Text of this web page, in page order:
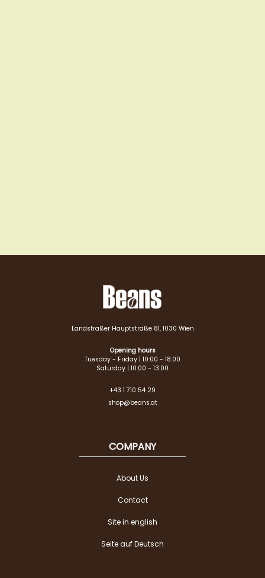
Landstraßer Hauptstraße 81, 1030 Wien
Opening hours
Tuesday - Friday | 10:00 - 18:00
Saturday | 10:00 - 13:00
+43 1 710 54 29
shop@beans.at
COMPANY
About Us
Contact
Site in english
Seite auf Deutsch